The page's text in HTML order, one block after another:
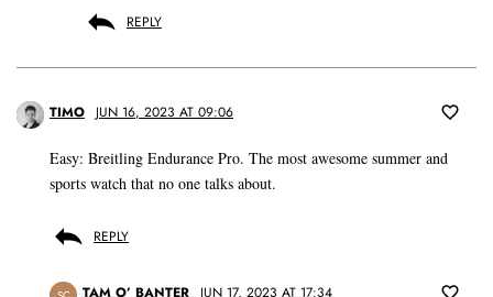
REPLY
TIMO JUN 16, 2023 AT 09:06
Easy: Breitling Endurance Pro. The most awesome summer and
sports watch that no one talks about.
REPLY
TAM O’ BANTER JUN 17, 2023 AT 17:34